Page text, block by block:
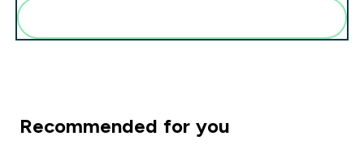
Recommended for you